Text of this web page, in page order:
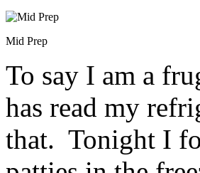
Mid Prep
To say I am a
has read my
that. Tonight I